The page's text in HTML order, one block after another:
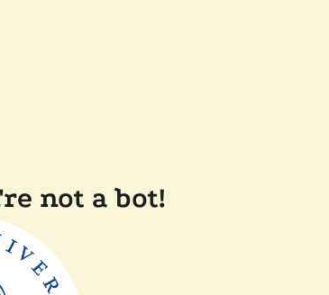
not a bot!